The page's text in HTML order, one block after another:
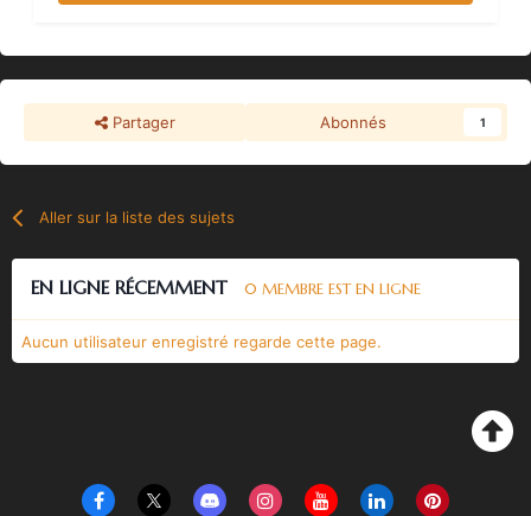
Partager Abonnés 1
Aller sur la liste des sujets
EN LIGNE RÉCEMMENT 0 MEMBRE EST EN LIGNE
Aucun utilisateur enregistré regarde cette page.